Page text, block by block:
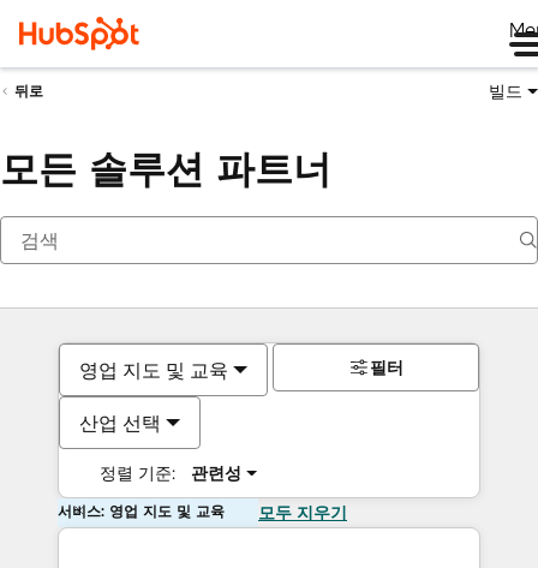
뒤로 빌드
모든 솔루션 파트너
영업 지도 및 교육
산업 선택
정렬 기준: 관련성
필터
서비스: 영업 지도 및 교육 모두 지우기